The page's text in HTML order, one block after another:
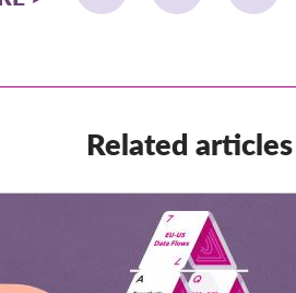
Related articles